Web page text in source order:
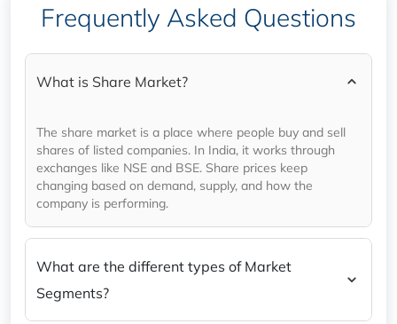
Frequently Asked Questions
What is Share Market?
The share market is a place where people buy and sell
shares of listed companies. In India, it works through
exchanges like NSE and BSE. Share prices keep
changing based on demand, supply, and how the
company is performing.
What are the different types of Market
Segments?